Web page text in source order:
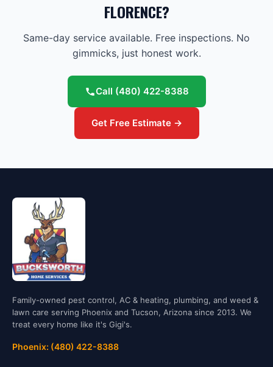
FLORENCE?
Same-day service available. Free inspections. No
gimmicks, just honest work.
Call (480) 422-8388
Get Free Estimate →
Family-owned pest control, AC & heating, plumbing, and weed &
lawn care serving Phoenix and Tucson, Arizona since 2013. We
treat every home like it's Gigi's.
Phoenix: (480) 422-8388